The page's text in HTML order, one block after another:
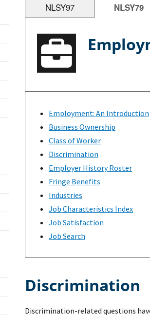
NLSY97 NLSY79
Employment: An Introduction
Business Ownership
Class of Worker
Discrimination
Employer History Roster
Fringe Benefits
Industries
Job Characteristics Index
Job Satisfaction
Job Search
Discrimination
Discrimination-related questions